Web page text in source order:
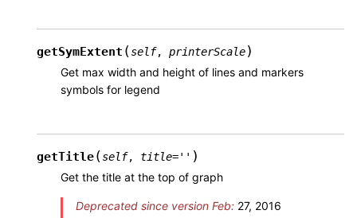
getSymExtent (self, printerScale)
Get max width and height of lines and markers
symbols for legend
getTitle(self, title='' )
Get the title at the top of graph
Deprecated since version Feb: 27, 2016